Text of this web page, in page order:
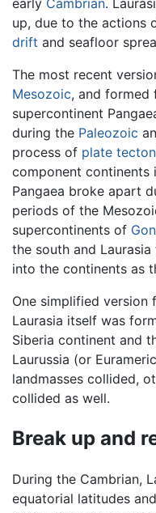
up, due to the actions
drift and seafloor
The most recent
Mesozoic, and formed
supercontinent
during the Paleozoic
process of plate
component continents
Pangaea broke apart
periods of the
supercontinents of
the south and Laurasia
into the continents as
One simplified version
Laurasia itself was
Siberia continent and
Laurussia (or
landmasses collided,
collided as well.
Break up and
During the Cambrian,
equatorial latitudes